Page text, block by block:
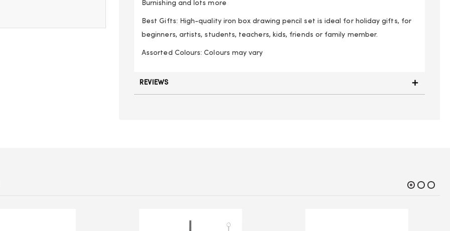
Burnishing and lots more
Best Gifts: High-quality iron box drawing pencil set is ideal for holiday gifts, for
beginners, artists, students, teachers, kids, friends or family member.
Assorted Colours: Colours may vary
REVIEWS